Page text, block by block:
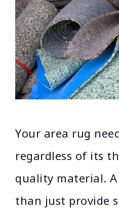
Your area rug
regardless of its
quality material. A
than just provide